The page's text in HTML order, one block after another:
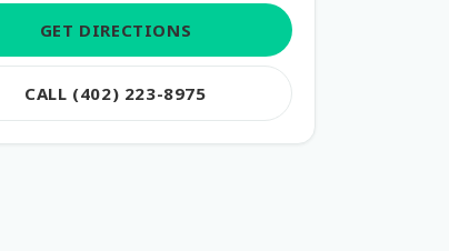
GET DIRECTIONS
CALL (402) 223-8975